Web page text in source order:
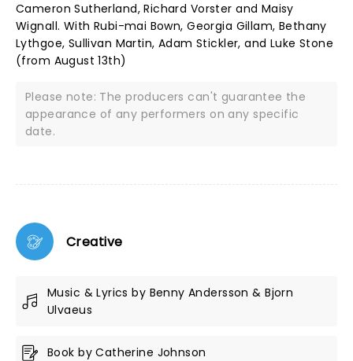
Cameron Sutherland, Richard Vorster and Maisy
Wignall. With Rubi-mai Bown, Georgia Gillam, Bethany
Lythgoe, Sullivan Martin, Adam Stickler, and Luke Stone
(from August 13th)
Please note: The producers can't guarantee the
appearance of any performers on any specific
date.
Creative
Music & Lyrics by Benny Andersson & Bjorn
Ulvaeus
Book by Catherine Johnson